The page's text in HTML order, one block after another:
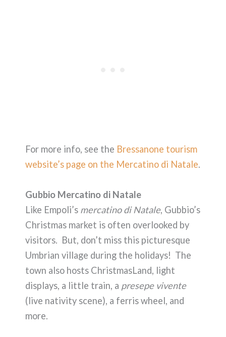
For more info, see the Bressanone tourism
website’s page on the Mercatino di Natale.
Gubbio Mercatino di Natale
Like Empoli’s mercatino di Natale, Gubbio’s
Christmas market is often overlooked by
visitors. But, don’t miss this picturesque
Umbrian village during the holidays! The
town also hosts ChristmasLand, light
displays, a little train, a presepe vivente
(live nativity scene), a ferris wheel, and
more.